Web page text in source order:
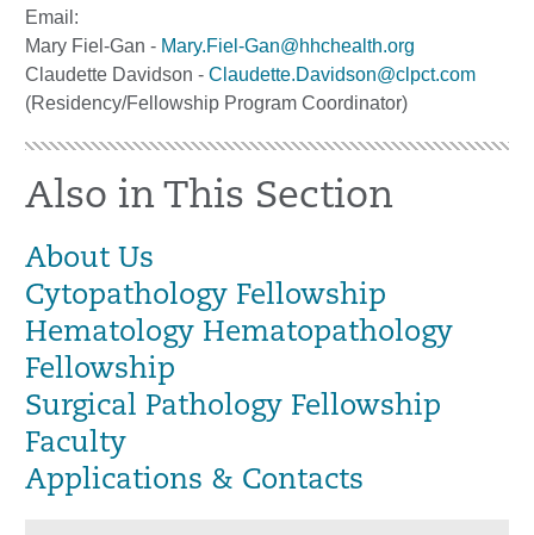
Email:
Mary Fiel-Gan - Mary.Fiel-Gan@hhchealth.org
Claudette Davidson - Claudette.Davidson@clpct.com
(Residency/Fellowship Program Coordinator)
Also in This Section
About Us
Cytopathology Fellowship
Hematology Hematopathology
Fellowship
Surgical Pathology Fellowship
Faculty
Applications & Contacts